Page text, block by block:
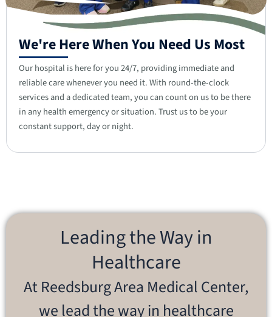
We're Here When You Need Us Most
Our hospital is here for you 24/7, providing immediate and
reliable care whenever you need it. With round-the-clock
services and a dedicated team, you can count on us to be there
in any health emergency or situation. Trust us to be your
constant support, day or night.
Leading the Way in
Healthcare
At Reedsburg Area Medical Center,
we lead the way in healthcare